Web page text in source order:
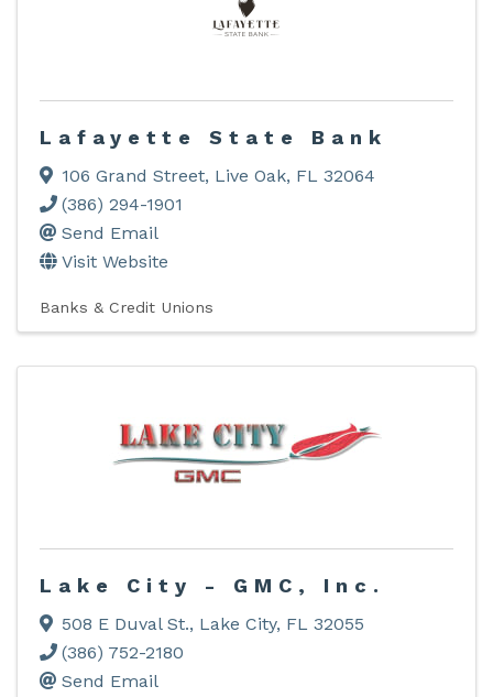
Lafayette State Bank
106 Grand Street, Live Oak, FL 32064
(386) 294-1901
Send Email
Visit Website
Banks & Credit Unions
Lake City - GMC, Inc.
508 E Duval St., Lake City, FL 32055
(386) 752-2180
Send Email